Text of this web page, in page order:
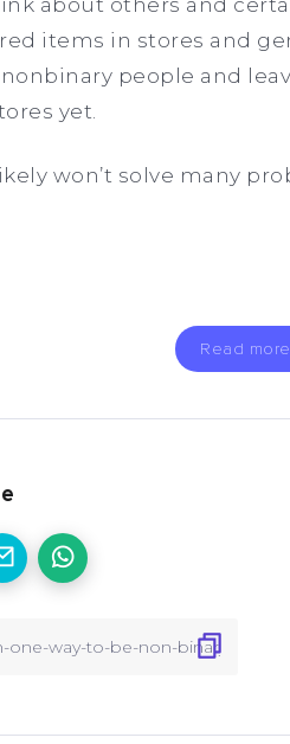
items in stores and
people and
yet.
won’t solve many
Read